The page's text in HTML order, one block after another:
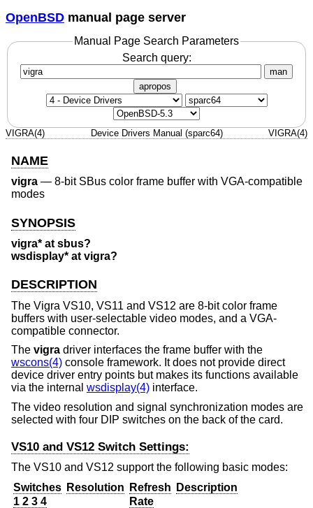
OpenBSD manual page server
Manual Page Search Parameters
Search query:
man
apropos
VIGRA(4) Device Drivers Manual (sparc64) VIGRA(4)
NAME
vigra — 8-bit SBus color frame buffer with VGA-compatible
modes
SYNOPSIS
vigra* at sbus?
wsdisplay* at vigra?
DESCRIPTION
The Vigra VS10, VS11 and VS12 are 8-bit color frame
buffers with user-selectable video modes, and a VGA-
compatible connector.
The vigra driver interfaces the frame buffer with the
wscons(4) console framework. It does not provide direct
device driver entry points but makes its functions available
via the internal wsdisplay(4) interface.
The video resolution and signal synchronization modes are
selected with four DIP switches on the back of the card.
VS10 and VS12 Switch Settings:
The VS10 and VS12 support the following basic modes:
Switches Resolution Refresh
Description
1 2 3 4
Rate